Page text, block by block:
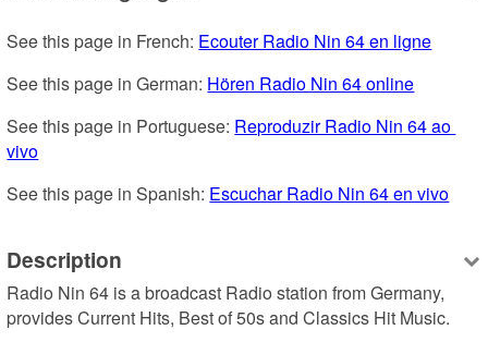
See this page in French: Ecouter Radio Nin 64 en ligne
See this page in German: Hören Radio Nin 64 online
See this page in Portuguese: Reproduzir Radio Nin 64 ao
vivo
See this page in Spanish: Escuchar Radio Nin 64 en vivo
Description
Radio Nin 64 is a broadcast Radio station from Germany,
provides Current Hits, Best of 50s and Classics Hit Music.